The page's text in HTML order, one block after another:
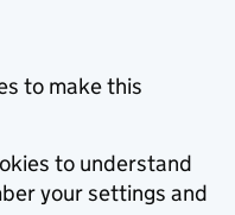
to make this
to understand
your settings and